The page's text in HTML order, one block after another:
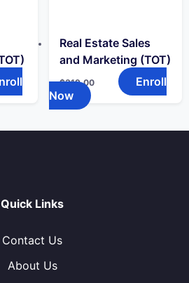
Real Estate Sales
and Marketing (TOT)
$319.00
Enroll
Now
Quick Links
Contact Us
About Us